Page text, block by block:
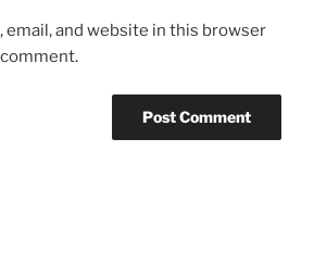
email, and website in this browser